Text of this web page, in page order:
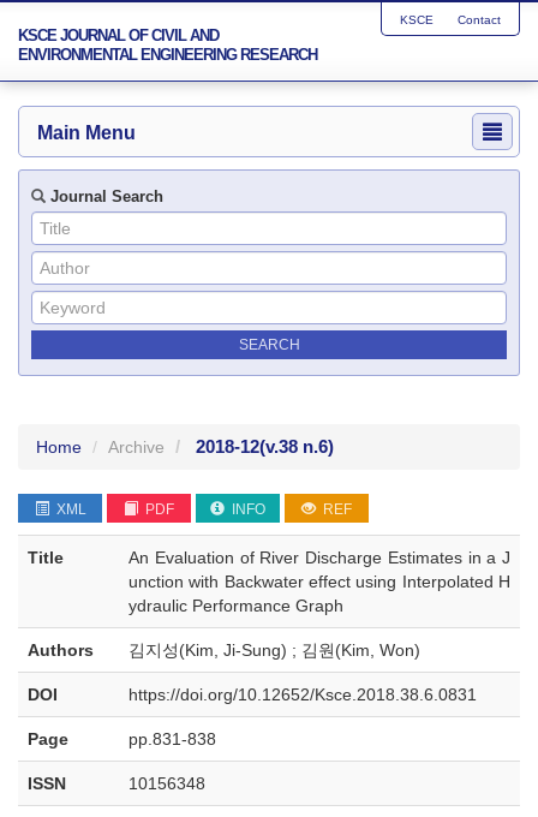
KSCE JOURNAL OF CIVIL AND
ENVIRONMENTAL ENGINEERING RESEARCH
KSCE Contact
Main Menu
Journal Search
Home Archive 2018-12(v.38 n.6)
XML PDF INFO REF
Title
An Evaluation of River Discharge Estimates in a J
unction with Backwater effect using Interpolated H
ydraulic Performance Graph
Authors 김지성(Kim, Ji-Sung) ; 김원(Kim, Won)
DOI https://doi.org/10.12652/Ksce.2018.38.6.0831
Page pp.831-838
ISSN 10156348